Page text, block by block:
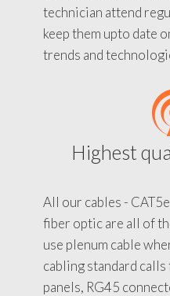
technician attend
keep them upto date
trends and
Highest
All our cables -
fiber optic are all of
use plenum cable
cabling standard
panels, RG45